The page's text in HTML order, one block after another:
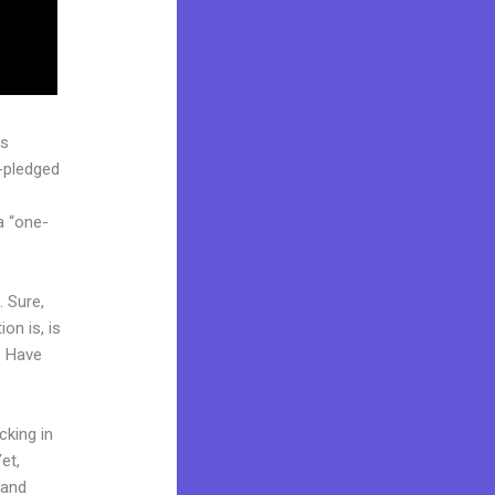
“one-
Sure,
is, is
in